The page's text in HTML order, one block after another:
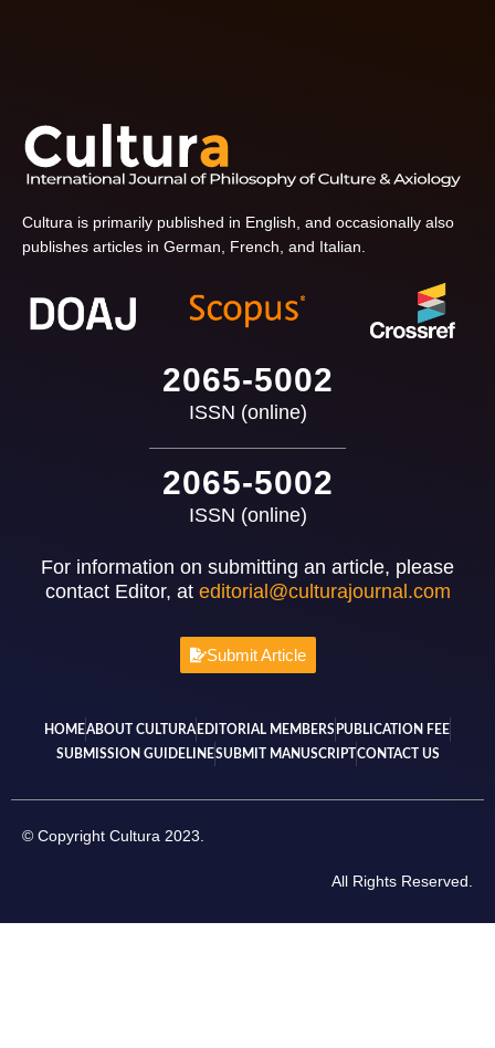
Cultura is primarily published in English, and occasionally also
publishes articles in German, French, and Italian.
2065-5002
ISSN (online)
2065-5002
ISSN (online)
For information on submitting an article, please
contact Editor, at editorial@culturajournal.com
Submit Article
HOMEABOUT CULTURA EDITORIAL MEMBERS PUBLICATION FEE
SUBMISSION GUIDELINESUBMIT MANUSCRIPTCONTACT US
© Copyright Cultura 2023.
All Rights Reserved.